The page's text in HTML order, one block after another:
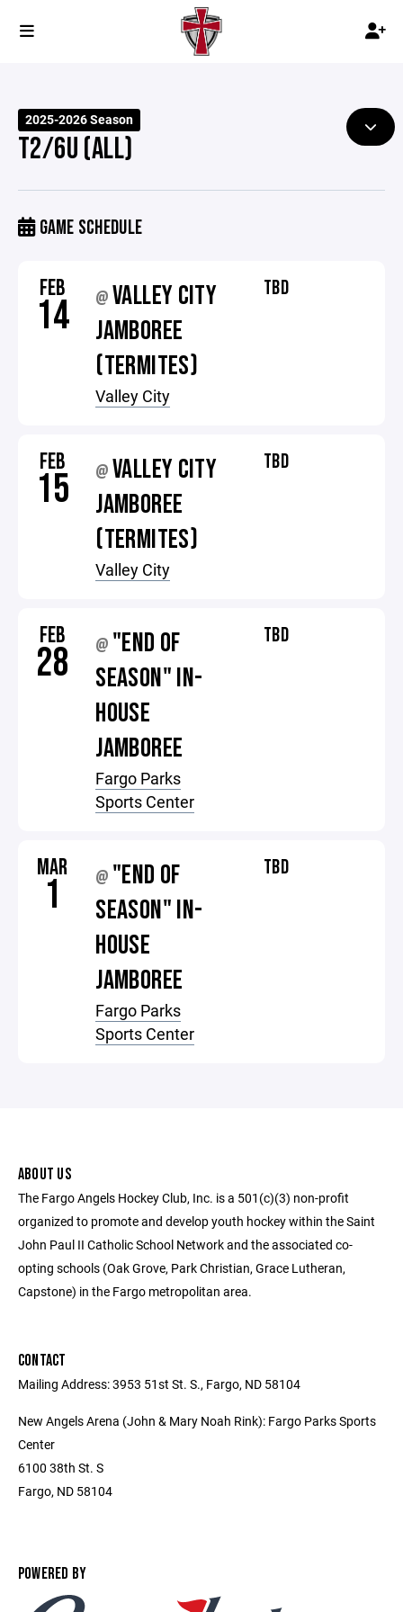
2025-2026 Season
T2/6U (ALL)
GAME SCHEDULE
FEB
14 @ VALLEY CITY
JAMBOREE
(TERMITES)
Valley City
TBD
FEB
15 @ VALLEY CITY
JAMBOREE
(TERMITES)
Valley City
TBD
FEB
28 @ "END OF
SEASON" IN-
HOUSE
JAMBOREE
Fargo Parks
Sports Center
TBD
MAR
1 @ "END OF
SEASON" IN-
HOUSE
JAMBOREE
Fargo Parks
Sports Center
TBD
ABOUT US
The Fargo Angels Hockey Club, Inc. is a 501(c)(3) non-profit
organized to promote and develop youth hockey within the Saint
John Paul II Catholic School Network and the associated co-
opting schools (Oak Grove, Park Christian, Grace Lutheran,
Capstone) in the Fargo metropolitan area.
CONTACT
Mailing Address: 3953 51st St. S., Fargo, ND 58104
New Angels Arena (John & Mary Noah Rink): Fargo Parks Sports
Center
6100 38th St. S
Fargo, ND 58104
POWERED BY